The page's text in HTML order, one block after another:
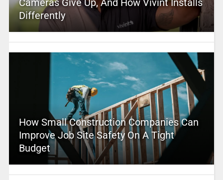
Cameras Give Up, And How Vivint Installs
Differently
How Small Construction Companies Can
Improve Job Site Safety On A Tight
Budget